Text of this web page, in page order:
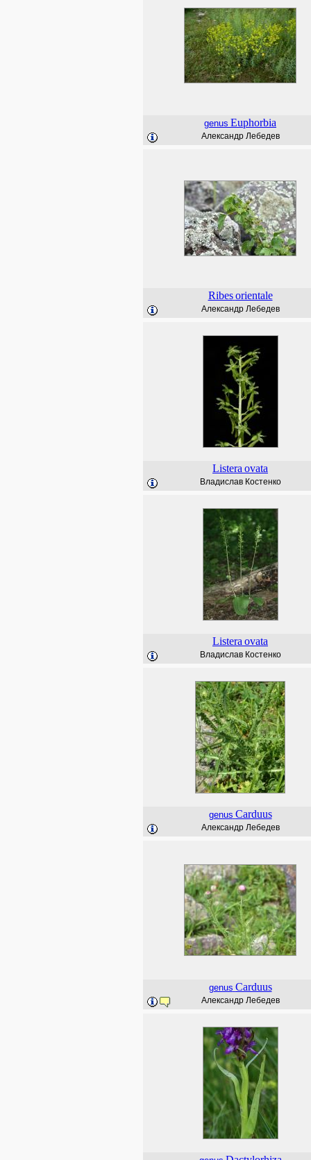
genus Euphorbia
Александр Лебедев
Ribes orientale
Александр Лебедев
Listera ovata
Владислав Костенко
Listera ovata
Владислав Костенко
genus Carduus
Александр Лебедев
genus Carduus
Александр Лебедев